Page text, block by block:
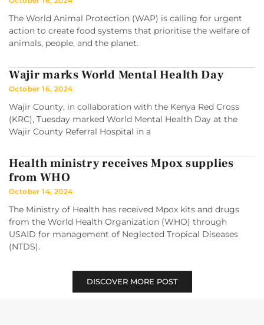
The World Animal Protection (WAP) is calling for urgent
action to create food systems that prioritise the welfare of
animals, people, and the planet.
Wajir marks World Mental Health Day
October 16, 2024
Wajir County, in collaboration with the Kenya Red Cross
(KRC), Tuesday marked World Mental Health Day at the
Wajir County Referral Hospital in a
Health ministry receives Mpox supplies
from WHO
October 14, 2024
The Ministry of Health has received Mpox kits and drugs
from the World Health Organization (WHO) through
USAID for management of Neglected Tropical Diseases
(NTDS).
DISCOVER MORE POST